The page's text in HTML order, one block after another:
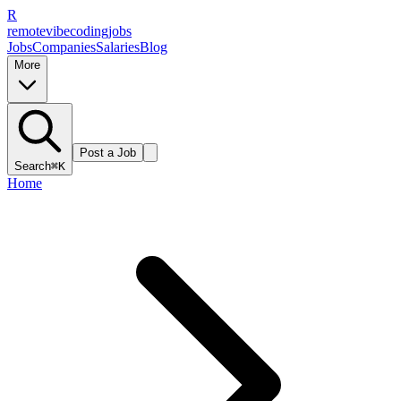
R
remotevibecodingjobs
JobsCompaniesSalariesBlog
More
Search⌘K
Post a Job
Home